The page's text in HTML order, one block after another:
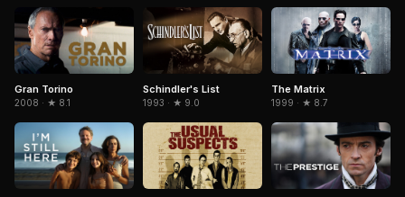
Gran Torino
2008 · ★ 8.1
Schindler's List
1993 · ★ 9.0
The Matrix
1999 · ★ 8.7